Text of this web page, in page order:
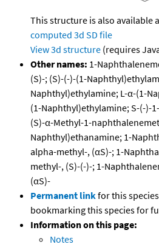
This structure is also available
computed 3d SD file
View 3d structure (requires
Other names: 1-
(S)-; (S)-(-)-(1-
Naphthyl)ethylamine; L-α-(1-
(1-Naphthyl)ethylamine; S-(-)-
(S)-α-Methyl-1-
Naphthyl)ethanamine; 1-
alpha-methyl-, (αS)-; 1-
methyl-, (S)-(-)-; 1-
(αS)-
Permanent linkfor this
bookmarking this species for
Information on this page:
Notes